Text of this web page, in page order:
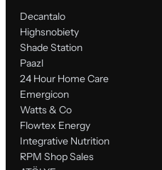
Decantalo
Highsnobiety
Shade Station
Paazl
24 Hour Home Care
Emergicon
Watts & Co
Flowtex Energy
Integrative Nutrition
RPM Shop Sales